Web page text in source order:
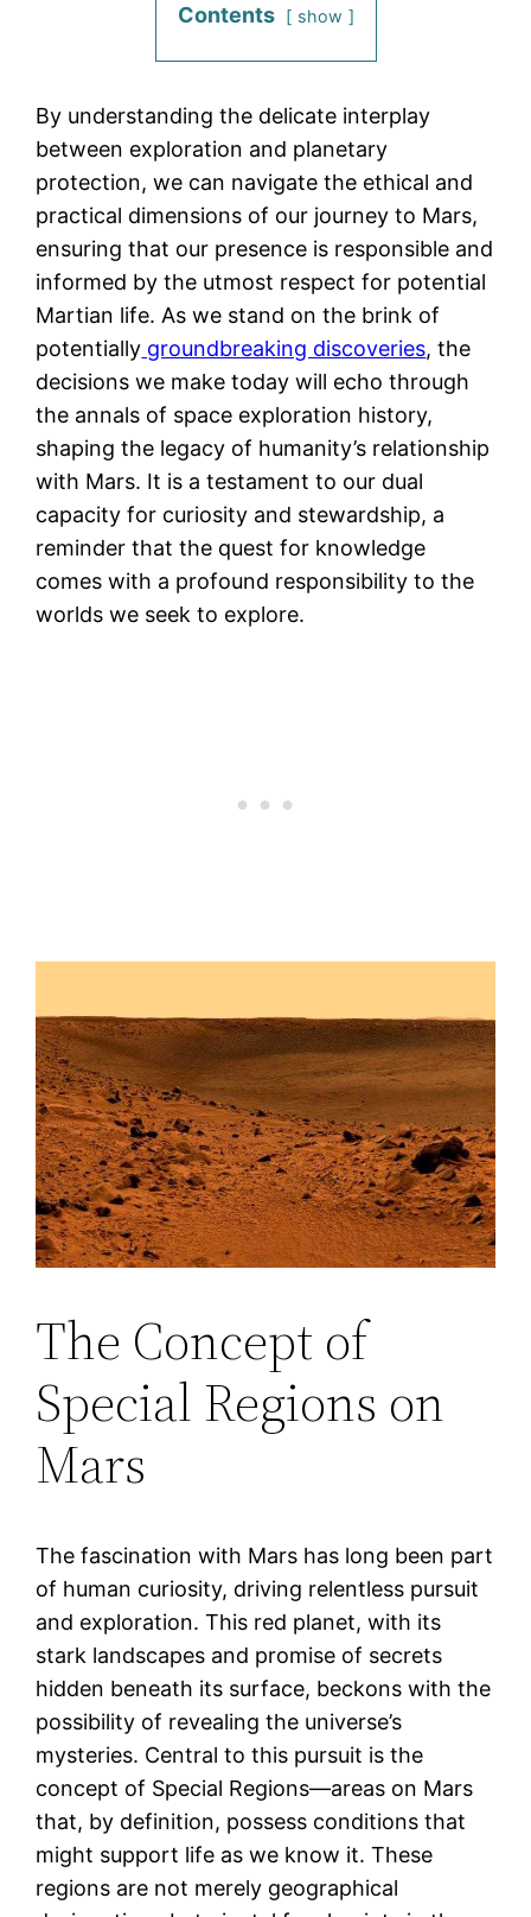
Contents show
By understanding the delicate interplay
between exploration and planetary
protection, we can navigate the ethical and
practical dimensions of our journey to Mars,
ensuring that our presence is responsible and
informed by the utmost respect for potential
Martian life. As we stand on the brink of
potentially groundbreaking discoveries, the
decisions we make today will echo through
the annals of space exploration history,
shaping the legacy of humanity’s relationship
with Mars. It is a testament to our dual
capacity for curiosity and stewardship, a
reminder that the quest for knowledge
comes with a profound responsibility to the
worlds we seek to explore.
The Concept of
Special Regions on
Mars
The fascination with Mars has long been part
of human curiosity, driving relentless pursuit
and exploration. This red planet, with its
stark landscapes and promise of secrets
hidden beneath its surface, beckons with the
possibility of revealing the universe’s
mysteries. Central to this pursuit is the
concept of Special Regions—areas on Mars
that, by definition, possess conditions that
might support life as we know it. These
regions are not merely geographical